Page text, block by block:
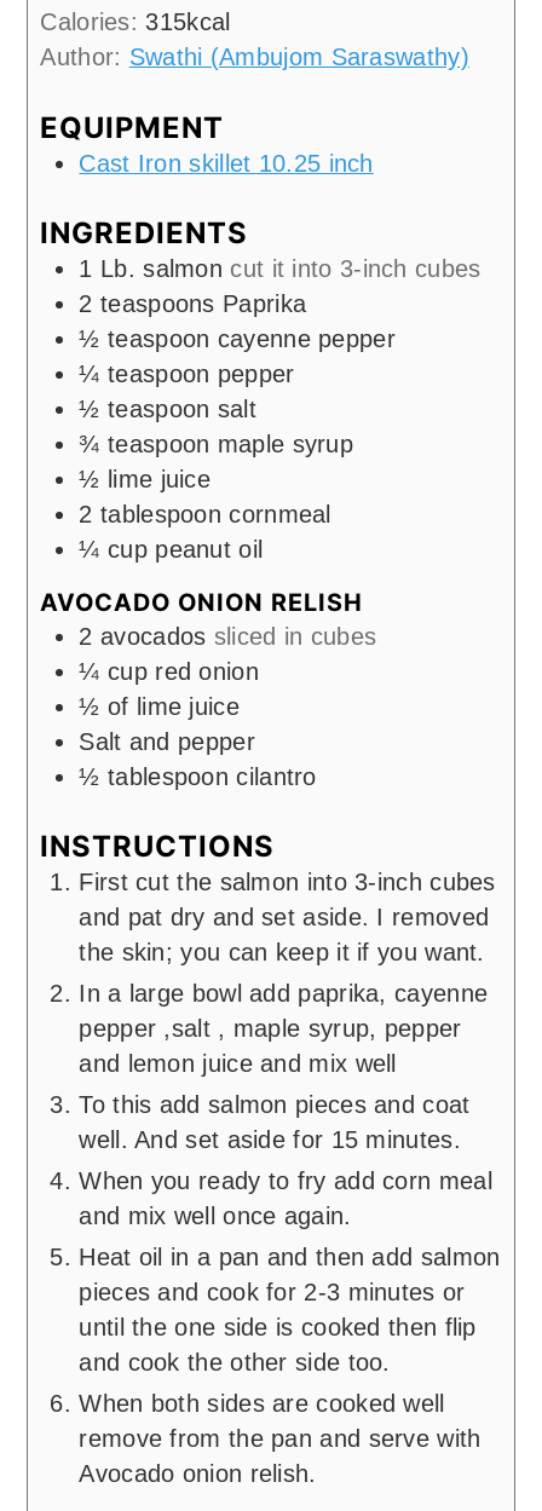
Calories: 315kcal
Author: Swathi (Ambujom Saraswathy)
EQUIPMENT
Cast Iron skillet 10.25 inch
INGREDIENTS
1 Lb. salmon cut it into 3-inch cubes
2 teaspoons Paprika
½ teaspoon cayenne pepper
¼ teaspoon pepper
½ teaspoon salt
¾ teaspoon maple syrup
½ lime juice
2 tablespoon cornmeal
¼ cup peanut oil
AVOCADO ONION RELISH
2 avocados sliced in cubes
¼ cup red onion
½ of lime juice
Salt and pepper
½ tablespoon cilantro
INSTRUCTIONS
First cut the salmon into 3-inch cubes
and pat dry and set aside. I removed
the skin; you can keep it if you want.
In a large bowl add paprika, cayenne
pepper ,salt , maple syrup, pepper
and lemon juice and mix well
To this add salmon pieces and coat
well. And set aside for 15 minutes.
When you ready to fry add corn meal
and mix well once again.
Heat oil in a pan and then add salmon
pieces and cook for 2-3 minutes or
until the one side is cooked then flip
and cook the other side too.
When both sides are cooked well
remove from the pan and serve with
Avocado onion relish.